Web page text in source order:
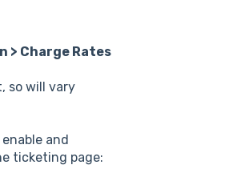
> Charge Rates
so will vary
and
ticketing page: